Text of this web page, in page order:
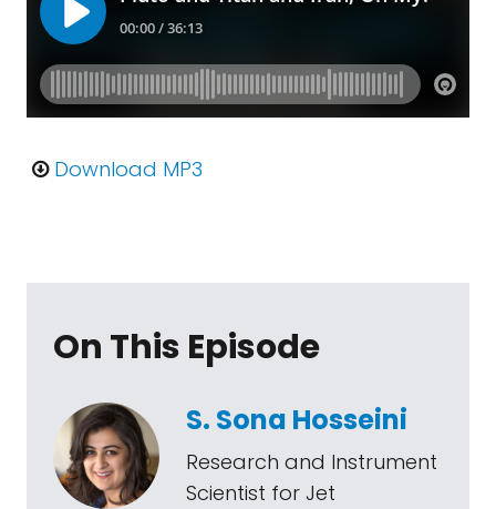
Download MP3
On This Episode
S. Sona Hosseini
Research and Instrument
Scientist for Jet